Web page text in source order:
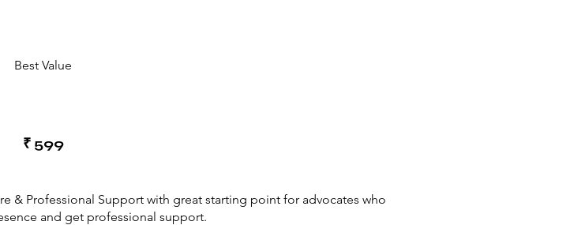
Best Value
₹ 599
& Professional Support with great starting point for advocates who
and get professional support.